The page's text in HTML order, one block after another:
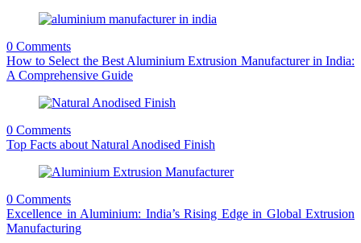
0 Comments
How to Select the Best Aluminium Extrusion Manufacturer in India:
A Comprehensive Guide
0 Comments
Top Facts about Natural Anodised Finish
0 Comments
Excellence in Aluminium: India’s Rising Edge in Global Extrusion
Manufacturing